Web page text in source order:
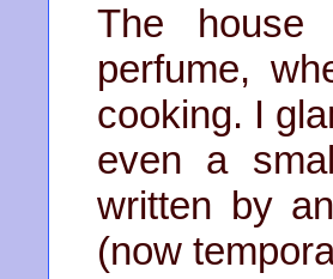
The house
perfume,
cooking. I
even a
written by
(now